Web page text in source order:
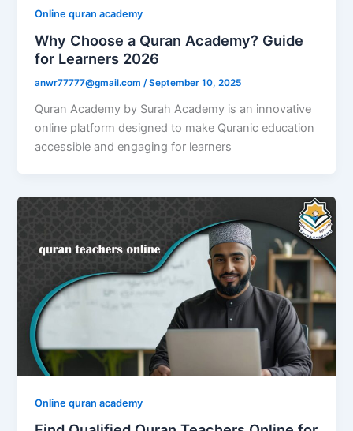
Online quran academy
Why Choose a Quran Academy? Guide
for Learners 2026
anwr77777@gmail.com/September 10, 2025
Quran Academy by Surah Academy is an innovative
online platform designed to make Quranic education
accessible and engaging for learners
Online quran academy